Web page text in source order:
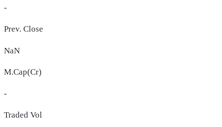
-
Prev. Close
NaN
M.Cap(Cr)
-
Traded Vol